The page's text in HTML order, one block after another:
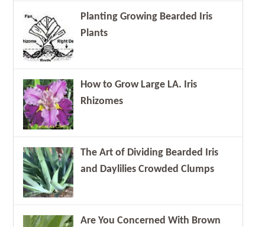
Planting Growing Bearded Iris
Plants
How to Grow Large LA. Iris
Rhizomes
The Art of Dividing Bearded Iris
and Daylilies Crowded Clumps
Are You Concerned With Brown